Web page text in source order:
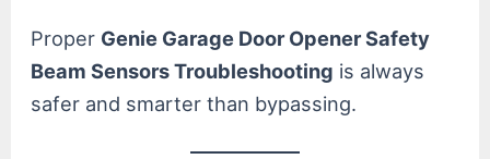
Proper Genie Garage Door Opener Safety
Beam Sensors Troubleshooting is always
safer and smarter than bypassing.